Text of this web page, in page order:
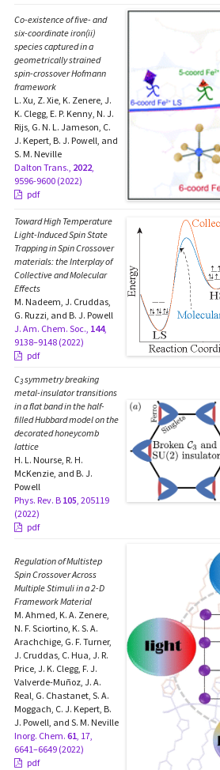
Co-existence of five- and
six-coordinate iron(ii)
species captured in a
geometrically strained
spin-crossover Hofmann
framework
L. Xu, Z. Xie, K. Zenere, J.
K. Clegg, E. P. Kenny, N. J.
Rijs, G. N. L. Jameson, C.
J. Kepert, B. J. Powell, and
S. M. Neville
Dalton Trans., 2022,
9596-9600 (2022)
pdf
Toward High Temperature
Light-Induced Spin State
Trapping in Spin Crossover
materials: the Interplay of
Collective and Molecular
Effects
M. Nadeem, J. Cruddas,
G. Ruzzi, and B. J. Powell
J. Am. Chem. Soc., 144,
9138–9148 (2022)
pdf
C3symmetry breaking
metal-insulator transitions
in a flat band in the half-
filled Hubbard model on the
decorated honeycomb
lattice
H. L. Nourse, R. H.
McKenzie, and B. J.
Powell
Phys. Rev. B 105, 205119
(2022)
pdf
Regulation of Multistep
Spin Crossover Across
Multiple Stimuli in a 2-D
Framework Material
M. Ahmed, K. A. Zenere,
N. F. Sciortino, K. S. A.
Arachchige, G. F. Turner,
J. Cruddas, C. Hua, J. R.
Price, J. K. Clegg, F. J.
Valverde-Muñoz, J. A.
Real, G. Chastanet, S. A.
Moggach, C. J. Kepert, B.
J. Powell, and S. M. Neville
Inorg. Chem. 61, 17,
6641–6649 (2022)
pdf